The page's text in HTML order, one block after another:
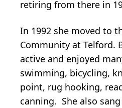
retiring from there in
In 1992 she moved to
Community at Telford.
active and enjoyed
swimming, bicycling,
point, rug hooking,
canning. She also